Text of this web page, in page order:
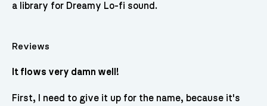
a library for Dreamy Lo-fi sound.
Reviews
It flows very damn well!
First, I need to give it up for the name, because it's